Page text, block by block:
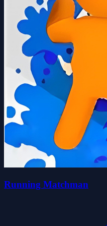
Running Matchman